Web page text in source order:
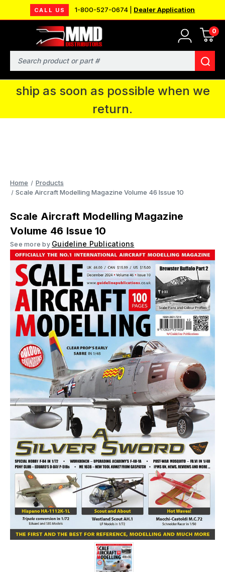
CALL US 1-800-527-0674 | Dealer Application
0
Search
MMD will be in Fort Wayne, IN for the
IPMS National Convention. You CAN
continue to place orders and we will
ship as soon as possible when we
return.
Home
Products
Scale Aircraft Modelling Magazine Volume 46 Issue 10
Scale Aircraft Modelling Magazine
Volume 46 Issue 10
See more by Guideline Publications